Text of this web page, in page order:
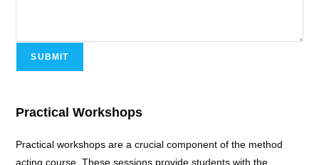
SUBMIT
Practical Workshops
Practical workshops are a crucial component of the method
acting course. These sessions provide students with the